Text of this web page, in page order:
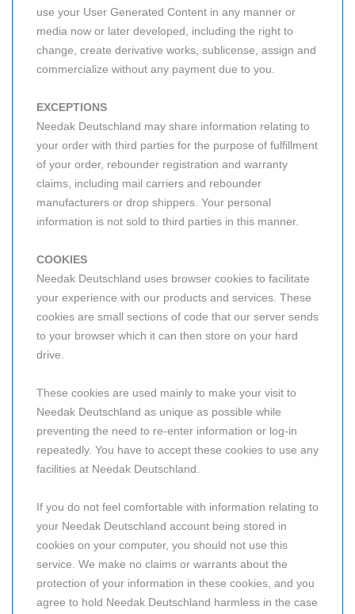
use your User Generated Content in any manner or
media now or later developed, including the right to
change, create derivative works, sublicense, assign and
commercialize without any payment due to you.
EXCEPTIONS
Needak Deutschland may share information relating to
your order with third parties for the purpose of fulfillment
of your order, rebounder registration and warranty
claims, including mail carriers and rebounder
manufacturers or drop shippers. Your personal
information is not sold to third parties in this manner.
COOKIES
Needak Deutschland uses browser cookies to facilitate
your experience with our products and services. These
cookies are small sections of code that our server sends
to your browser which it can then store on your hard
drive.
These cookies are used mainly to make your visit to
Needak Deutschland as unique as possible while
preventing the need to re-enter information or log-in
repeatedly. You have to accept these cookies to use any
facilities at Needak Deutschland.
If you do not feel comfortable with information relating to
your Needak Deutschland account being stored in
cookies on your computer, you should not use this
service. We make no claims or warrants about the
protection of your information in these cookies, and you
agree to hold Needak Deutschland harmless in the case